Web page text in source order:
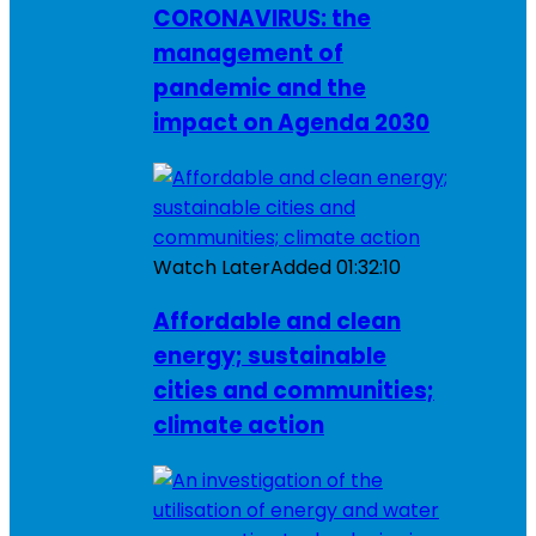
CORONAVIRUS: the
management of
pandemic and the
impact on Agenda 2030
Watch LaterAdded01:32:10
Affordable and clean
energy; sustainable
cities and communities;
climate action